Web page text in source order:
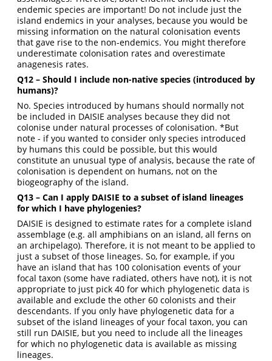
endemic species are important! Do not include just the
island endemics in your analyses, because you would be
missing information on the natural colonisation events
that gave rise to the non-endemics. You might therefore
underestimate colonisation rates and overestimate
anagenesis rates.
Q12 – Should I include non-native species (introduced by
humans)?
No. Species introduced by humans should normally not
be included in DAISIE analyses because they did not
colonise under natural processes of colonisation. *But
note - if you wanted to consider only species introduced
by humans this could be possible, but this would
constitute an unusual type of analysis, because the rate of
colonisation is dependent on humans, not on the
biogeography of the island.
Q13 – Can I apply DAISIE to a subset of island lineages
for which I have phylogenies?
DAISIE is designed to estimate rates for a complete island
assemblage (e.g. all amphibians on an island, all ferns on
an archipelago). Therefore, it is not meant to be applied to
just a subset of those lineages. So, for example, if you
have an island that has 100 colonisation events of your
focal taxon (some have radiated, others have not), it is not
appropriate to just pick 40 for which phylogenetic data is
available and exclude the other 60 colonists and their
descendants. If you only have phylogenetic data for a
subset of the island lineages of your focal taxon, you can
still run DAISIE, but you need to include all the lineages
for which no phylogenetic data is available as missing
lineages.